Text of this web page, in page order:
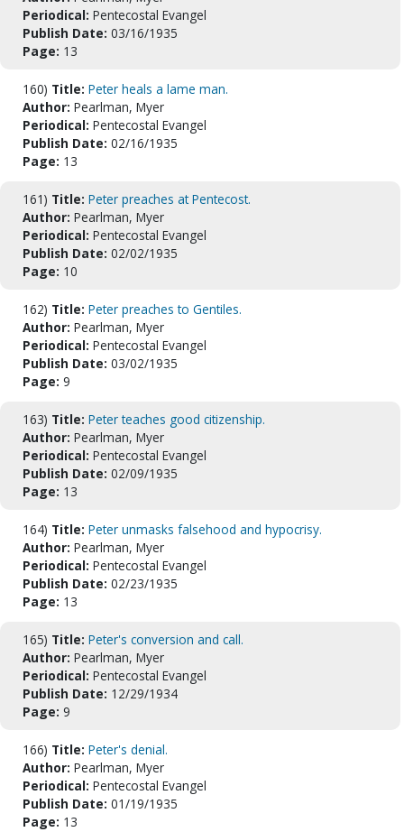
Periodical: Pentecostal Evangel
Publish Date: 03/16/1935
Page: 13
160) Title: Peter heals a lame man.
Author: Pearlman, Myer
Periodical: Pentecostal Evangel
Publish Date: 02/16/1935
Page: 13
161) Title: Peter preaches at Pentecost.
Author: Pearlman, Myer
Periodical: Pentecostal Evangel
Publish Date: 02/02/1935
Page: 10
162) Title: Peter preaches to Gentiles.
Author: Pearlman, Myer
Periodical: Pentecostal Evangel
Publish Date: 03/02/1935
Page: 9
163) Title: Peter teaches good citizenship.
Author: Pearlman, Myer
Periodical: Pentecostal Evangel
Publish Date: 02/09/1935
Page: 13
164) Title: Peter unmasks falsehood and hypocrisy.
Author: Pearlman, Myer
Periodical: Pentecostal Evangel
Publish Date: 02/23/1935
Page: 13
165) Title: Peter's conversion and call.
Author: Pearlman, Myer
Periodical: Pentecostal Evangel
Publish Date: 12/29/1934
Page: 9
166) Title: Peter's denial.
Author: Pearlman, Myer
Periodical: Pentecostal Evangel
Publish Date: 01/19/1935
Page: 13